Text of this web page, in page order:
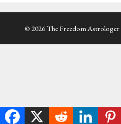
© 2026 The Freedom Astrologer